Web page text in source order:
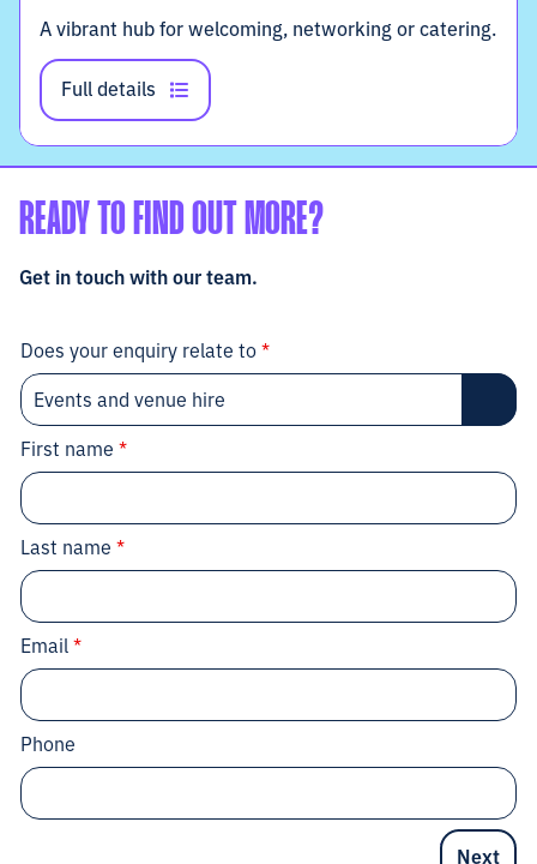
A vibrant hub for welcoming, networking or catering.
Full details
READY TO FIND OUT MORE?
Get in touch with our team.
Does your enquiry relate to*
First name *
Last name *
Email *
Phone